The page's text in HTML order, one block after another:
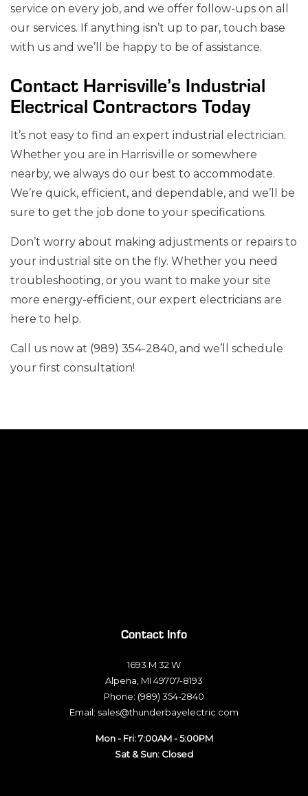
service on every job, and we offer follow-ups on all
our services. If anything isn’t up to par, touch base
with us and we’ll be happy to be of assistance.
Contact Harrisville’s Industrial
Electrical Contractors Today
It’s not easy to find an expert industrial electrician.
Whether you are in Harrisville or somewhere
nearby, we always do our best to accommodate.
We’re quick, efficient, and dependable, and we’ll be
sure to get the job done to your specifications.
Don’t worry about making adjustments or repairs to
your industrial site on the fly. Whether you need
troubleshooting, or you want to make your site
more energy-efficient, our expert electricians are
here to help.
Call us now at (989) 354-2840, and we’ll schedule
your first consultation!
Contact Info
1693 M 32 W
Alpena, MI 49707-8193
Phone: (989) 354-2840
Email: sales@thunderbayelectric.com
Mon - Fri: 7:00AM - 5:00PM
Sat & Sun: Closed